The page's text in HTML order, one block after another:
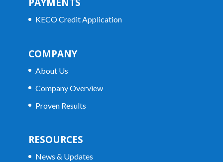
PAYMENTS
KECO Credit Application
COMPANY
About Us
Company Overview
Proven Results
RESOURCES
News & Updates